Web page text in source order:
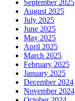
September 2025
August 2025
July 2025
June 2025
May 2025
April 2025
March 2025
February 2025
January 2025
December 2024
November 2024